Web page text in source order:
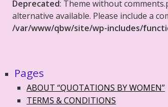
Deprecated: Theme without
alternative available. Please include a
/var/www/qbw/site/wp-includes/
Pages
ABOUT “QUOTATIONS BY WOMEN”
TERMS & CONDITIONS